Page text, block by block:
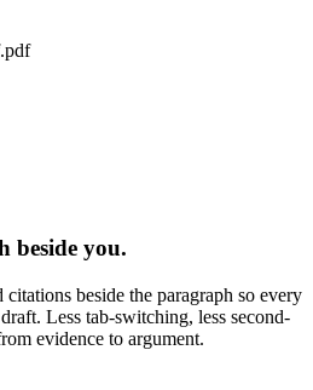
beside you.
citations beside the paragraph so every
Less tab-switching, less second-
evidence to argument.